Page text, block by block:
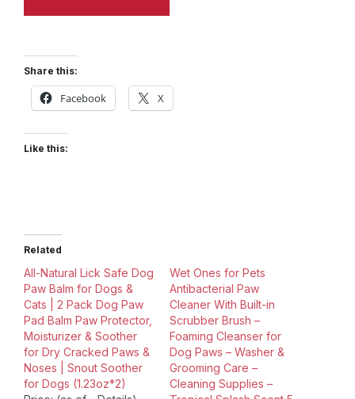
Share this:
Facebook X
Like this:
Related
All-Natural Lick Safe Dog
Paw Balm for Dogs &
Cats | 2 Pack Dog Paw
Pad Balm Paw Protector,
Moisturizer & Soother
for Dry Cracked Paws &
Noses | Snout Soother
for Dogs (1.23oz*2)
Wet Ones for Pets
Antibacterial Paw
Cleaner With Built-in
Scrubber Brush –
Foaming Cleanser for
Dog Paws – Washer &
Grooming Care –
Cleaning Supplies –